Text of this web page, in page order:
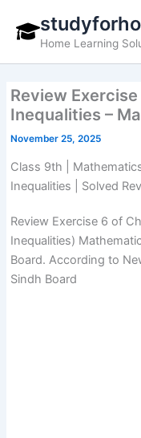
contentHome Learning
Review
Inequalities –
November 25, 2025
Class 9th |
Inequalities | Solved
Review Exercise 6 of
Inequalities)
Board. According to
Sindh Board